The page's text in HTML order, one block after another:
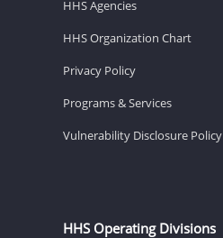
HHS Agencies
HHS Organization Chart
Privacy Policy
Programs & Services
Vulnerability Disclosure Policy
HHS Operating Divisions